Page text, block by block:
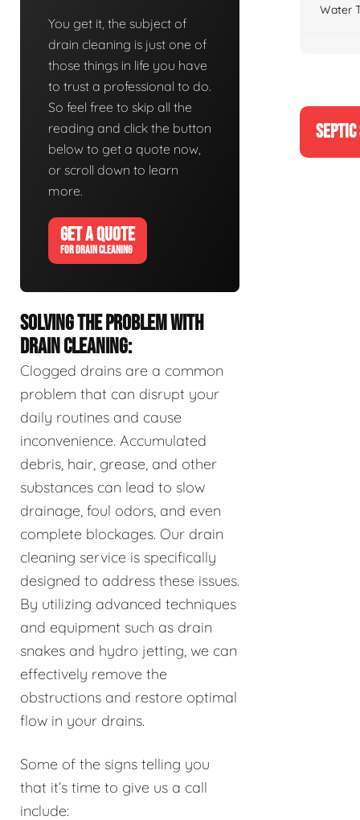
You get it, the subject of
drain cleaning is just one of
those things in life you have
to trust a professional to do.
So feel free to skip all the
reading and click the button
below to get a quote now,
or scroll down to learn
more.
GET A QUOTE
FOR DRAIN CLEANING
SOLVING THE PROBLEM WITH
DRAIN CLEANING:
Clogged drains are a common
problem that can disrupt your
daily routines and cause
inconvenience. Accumulated
debris, hair, grease, and other
substances can lead to slow
drainage, foul odors, and even
complete blockages. Our drain
cleaning service is specifically
designed to address these issues.
By utilizing advanced techniques
and equipment such as drain
snakes and hydro jetting, we can
effectively remove the
obstructions and restore optimal
flow in your drains.
Some of the signs telling you
that it’s time to give us a call
include:
Water